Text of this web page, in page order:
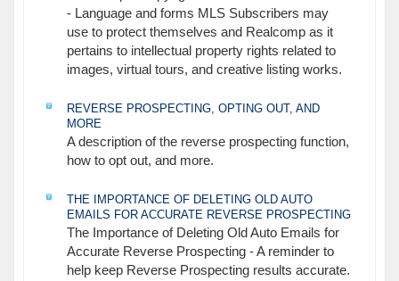
- Language and forms MLS Subscribers may
use to protect themselves and Realcomp as it
pertains to intellectual property rights related to
images, virtual tours, and creative listing works.
REVERSE PROSPECTING, OPTING OUT, AND
MORE
A description of the reverse prospecting function,
how to opt out, and more.
THE IMPORTANCE OF DELETING OLD AUTO
EMAILS FOR ACCURATE REVERSE PROSPECTING
The Importance of Deleting Old Auto Emails for
Accurate Reverse Prospecting - A reminder to
help keep Reverse Prospecting results accurate.